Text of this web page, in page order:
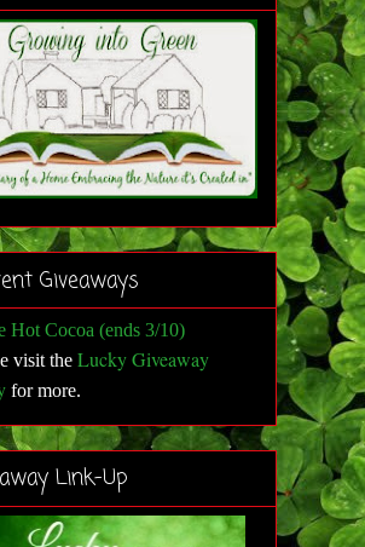
Giveaways
Hot Cocoa (ends 3/10)
visit the Lucky Giveaway
for more.
Link-Up